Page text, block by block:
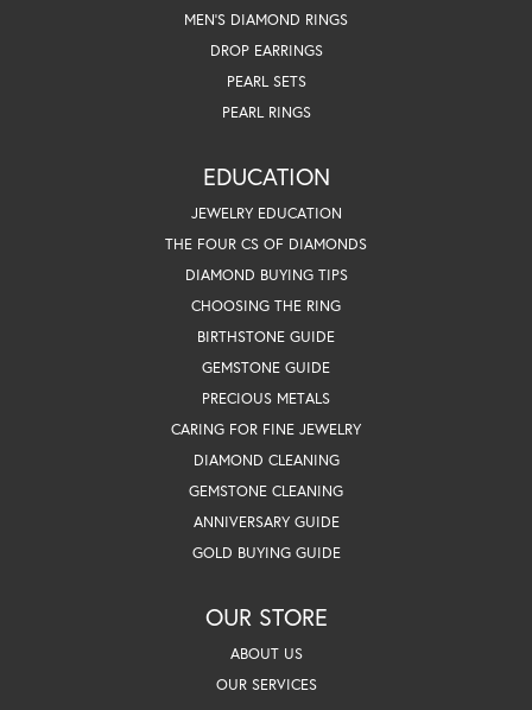
MEN'S DIAMOND RINGS
DROP EARRINGS
PEARL SETS
PEARL RINGS
EDUCATION
JEWELRY EDUCATION
THE FOUR CS OF DIAMONDS
DIAMOND BUYING TIPS
CHOOSING THE RING
BIRTHSTONE GUIDE
GEMSTONE GUIDE
PRECIOUS METALS
CARING FOR FINE JEWELRY
DIAMOND CLEANING
GEMSTONE CLEANING
ANNIVERSARY GUIDE
GOLD BUYING GUIDE
OUR STORE
ABOUT US
OUR SERVICES